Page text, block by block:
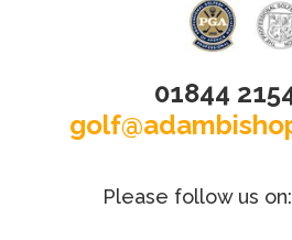
01844
Please follow us on: